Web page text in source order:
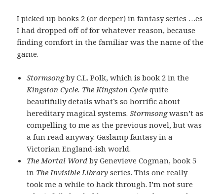
I picked up books 2 (or deeper) in fantasy series …es
I had dropped off of for whatever reason, because
finding comfort in the familiar was the name of the
game.
Stormsongby C.L. Polk, which is book 2 in the
Kingston Cycle. The Kingston Cycle quite
beautifully details what’s so horrific about
hereditary magical systems.Stormsongwasn’t as
compelling to me as the previous novel, but was
a fun read anyway. Gaslamp fantasy in a
Victorian England-ish world.
The Mortal Word by Genevieve Cogman, book 5
in The Invisible Library series. This one really
took me a while to hack through. I’m not sure